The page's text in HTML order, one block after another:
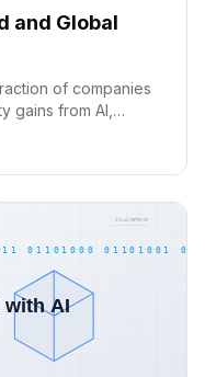
and Global
of companies
gains from AI,